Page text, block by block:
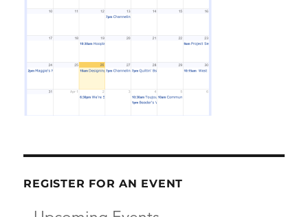
REGISTER FOR AN EVENT